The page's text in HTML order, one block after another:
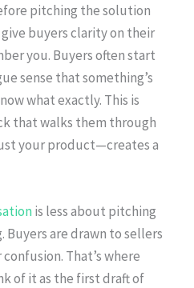
pitching the solution
buyers clarity on their
you. Buyers often start
sense that something’s
what exactly. This is
that walks them through
your product—creates a
is less about pitching
Buyers are drawn to sellers
That’s where
of it as the first draft of